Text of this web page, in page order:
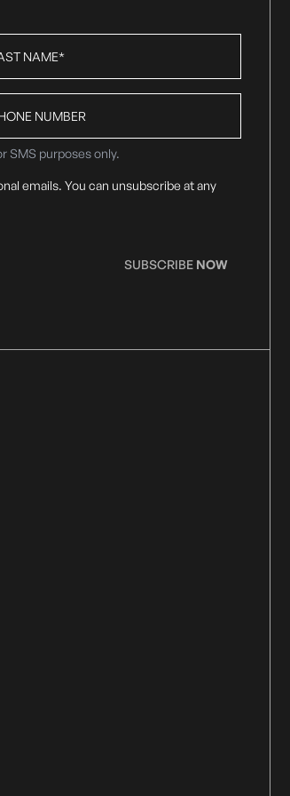
*
SMS purposes only.
emails. You can unsubscribe at any
SUBSCRIBE NOW